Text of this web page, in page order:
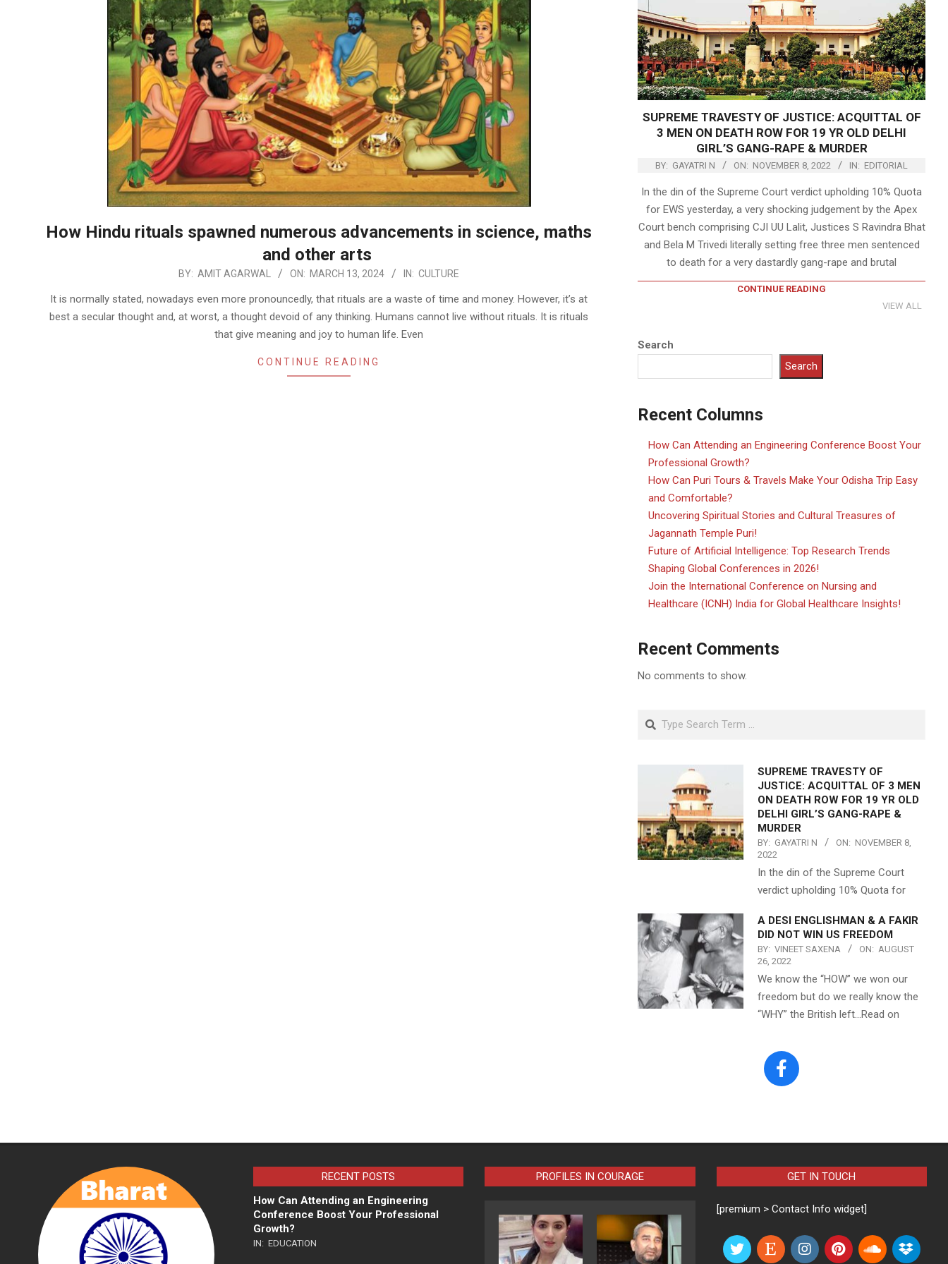
How Hindu rituals spawned numerous advancements in science, maths
and other arts
BY: AMIT AGARWAL ON: MARCH 13, 2024 IN: CULTURE
It is normally stated, nowadays even more pronouncedly, that rituals are a waste of time and money. However, it’s at
best a secular thought and, at worst, a thought devoid of any thinking. Humans cannot live without rituals. It is rituals
that give meaning and joy to human life. Even
CONTINUE READING
SUPREME TRAVESTY OF JUSTICE: ACQUITTAL OF
3 MEN ON DEATH ROW FOR 19 YR OLD DELHI
GIRL’S GANG-RAPE & MURDER
BY: GAYATRI N ON: NOVEMBER 8, 2022 IN: EDITORIAL
In the din of the Supreme Court verdict upholding 10% Quota
for EWS yesterday, a very shocking judgement by the Apex
Court bench comprising CJI UU Lalit, Justices S Ravindra Bhat
and Bela M Trivedi literally setting free three men sentenced
to death for a very dastardly gang-rape and brutal
CONTINUE READING
VIEW ALL
Search
Search
Recent Columns
How Can Attending an Engineering Conference Boost Your
Professional Growth?
How Can Puri Tours & Travels Make Your Odisha Trip Easy
and Comfortable?
Uncovering Spiritual Stories and Cultural Treasures of
Jagannath Temple Puri!
Future of Artificial Intelligence: Top Research Trends
Shaping Global Conferences in 2026!
Join the International Conference on Nursing and
Healthcare (ICNH) India for Global Healthcare Insights!
Recent Comments
No comments to show.
SUPREME TRAVESTY OF
JUSTICE: ACQUITTAL OF 3 MEN
ON DEATH ROW FOR 19 YR OLD
DELHI GIRL’S GANG-RAPE &
MURDER
BY: GAYATRI N ON: NOVEMBER 8,
2022
In the din of the Supreme Court
verdict upholding 10% Quota for
A DESI ENGLISHMAN & A FAKIR
DID NOT WIN US FREEDOM
BY: VINEET SAXENA ON: AUGUST
26, 2022
We know the “HOW” we won our
freedom but do we really know the
“WHY” the British left…Read on
RECENT POSTS
How Can Attending an Engineering
Conference Boost Your Professional
Growth?
IN: EDUCATION
PROFILES IN COURAGE GET IN TOUCH
[premium > Contact Info widget]